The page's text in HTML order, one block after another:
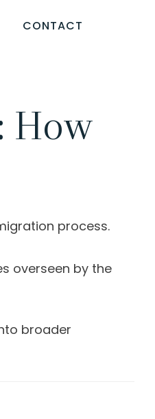
CONTACT
How
process.
overseen by the
broader